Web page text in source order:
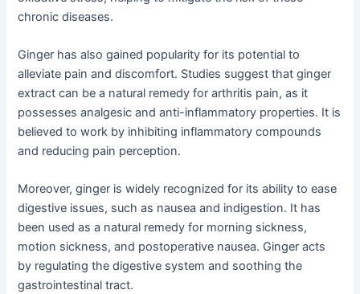
chronic diseases.
Ginger has also gained popularity for its potential to
alleviate pain and discomfort. Studies suggest that ginger
extract can be a natural remedy for arthritis pain, as it
possesses analgesic and anti-inflammatory properties. It is
believed to work by inhibiting inflammatory compounds
and reducing pain perception.
Moreover, ginger is widely recognized for its ability to ease
digestive issues, such as nausea and indigestion. It has
been used as a natural remedy for morning sickness,
motion sickness, and postoperative nausea. Ginger acts
by regulating the digestive system and soothing the
gastrointestinal tract.